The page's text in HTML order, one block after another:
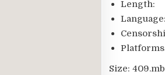
Length:
Language:
Size: 409.mb